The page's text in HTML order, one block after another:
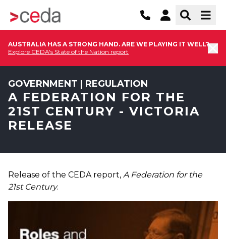
AUSTRALIA HAS A STRONG HAND. ARE WE PLAYING IT WELL?
Explore CEDA's State of the Nation report
GOVERNMENT | REGULATION
A FEDERATION FOR THE
21ST CENTURY - VICTORIA
RELEASE
Release of the CEDA report, A Federation for the
21st Century.